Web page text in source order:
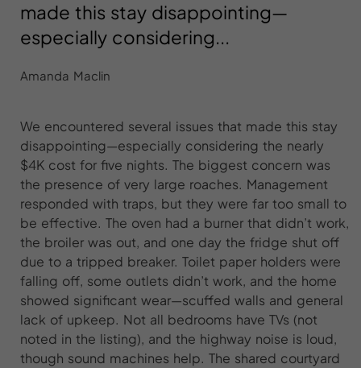
made this stay disappointing—
especially considering...
Amanda Maclin
We encountered several issues that made this stay
disappointing—especially considering the nearly
$4K cost for five nights. The biggest concern was
the presence of very large roaches. Management
responded with traps, but they were far too small to
be effective. The oven had a burner that didn’t work,
the broiler was out, and one day the fridge shut off
due to a tripped breaker. Toilet paper holders were
falling off, some outlets didn’t work, and the home
showed significant wear—scuffed walls and general
lack of upkeep. Not all bedrooms have TVs (not
noted in the listing), and the highway noise is loud,
though sound machines help. The shared courtyard